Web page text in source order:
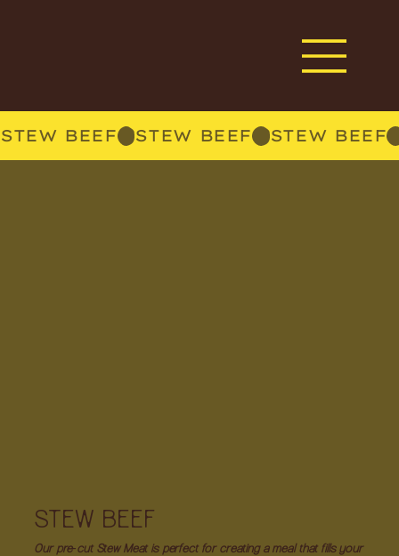
STEW BEEF
STEW BEEF
Our pre-cut Stew Meat is perfect for creating a meal that fills your